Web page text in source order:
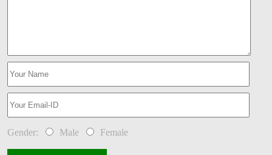
Gender: Male Female